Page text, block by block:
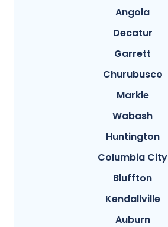
Angola
Decatur
Garrett
Churubusco
Markle
Wabash
Huntington
Columbia City
Bluffton
Kendallville
Auburn